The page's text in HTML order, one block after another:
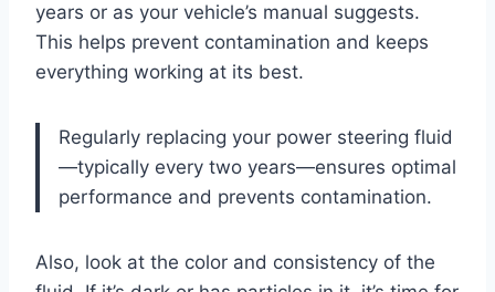
years or as your vehicle’s manual suggests.
This helps prevent contamination and keeps
everything working at its best.
Regularly replacing your power steering fluid
—typically every two years—ensures optimal
performance and prevents contamination.
Also, look at the color and consistency of the